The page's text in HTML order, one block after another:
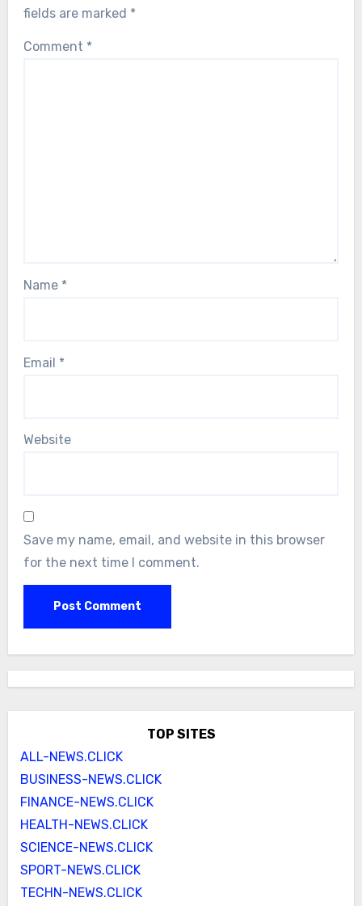
fields are marked *
Comment *
Name *
Email *
Website
Save my name, email, and website in this browser
for the next time I comment.
TOP SITES
ALL-NEWS.CLICK
BUSINESS-NEWS.CLICK
FINANCE-NEWS.CLICK
HEALTH-NEWS.CLICK
SCIENCE-NEWS.CLICK
SPORT-NEWS.CLICK
TECHN-NEWS.CLICK